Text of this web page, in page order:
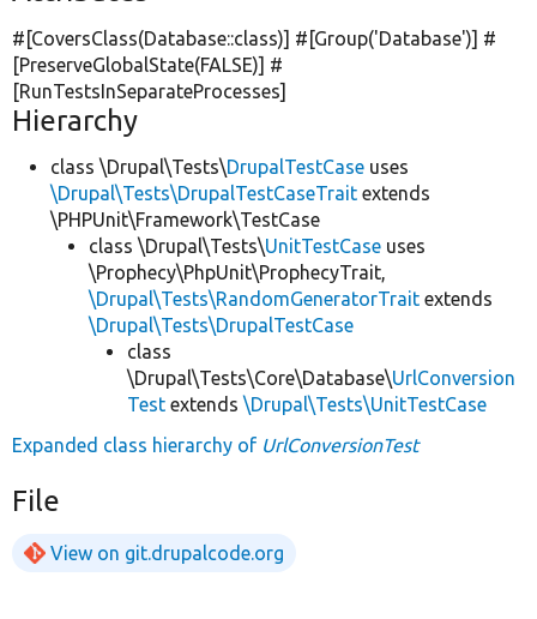
#[CoversClass(Database::class)] #[Group('Database')] #
[PreserveGlobalState(FALSE)] #
[RunTestsInSeparateProcesses]
Hierarchy
class \Drupal\Tests\DrupalTestCase uses
\Drupal\Tests\DrupalTestCaseTrait extends
\PHPUnit\Framework\TestCase
class \Drupal\Tests\UnitTestCase uses
\Prophecy\PhpUnit\ProphecyTrait,
\Drupal\Tests\RandomGeneratorTrait extends
\Drupal\Tests\DrupalTestCase
class
\Drupal\Tests\Core\Database\UrlConversion
Test extends \Drupal\Tests\UnitTestCase
Expanded class hierarchy of UrlConversionTest
File
View on git.drupalcode.org